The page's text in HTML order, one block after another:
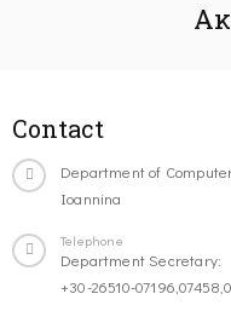
Contact
Department of
Ioannina
Telephone
Department Secretary:
+30-26510-